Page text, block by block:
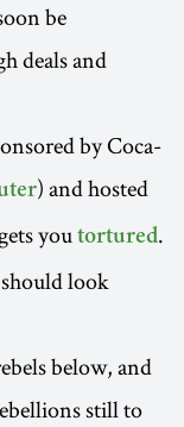
be
deals and
by Coca-
) and hosted
youtortured.
look
below, and
still to